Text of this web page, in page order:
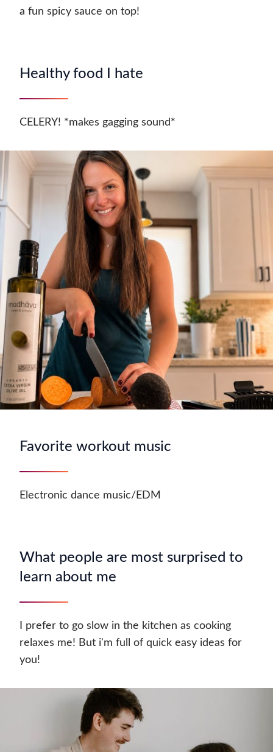
a fun spicy sauce on top!
Healthy food I hate
CELERY! *makes gagging sound*
Favorite workout music
Electronic dance music/EDM
What people are most surprised to
learn about me
I prefer to go slow in the kitchen as cooking
relaxes me! But i'm full of quick easy ideas for
you!